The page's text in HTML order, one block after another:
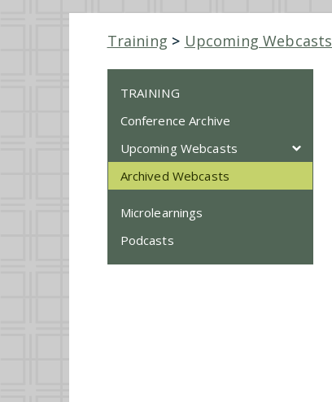
Training > Upcoming Webcasts
TRAINING
Conference Archive
Upcoming Webcasts
Archived Webcasts
Microlearnings
Podcasts